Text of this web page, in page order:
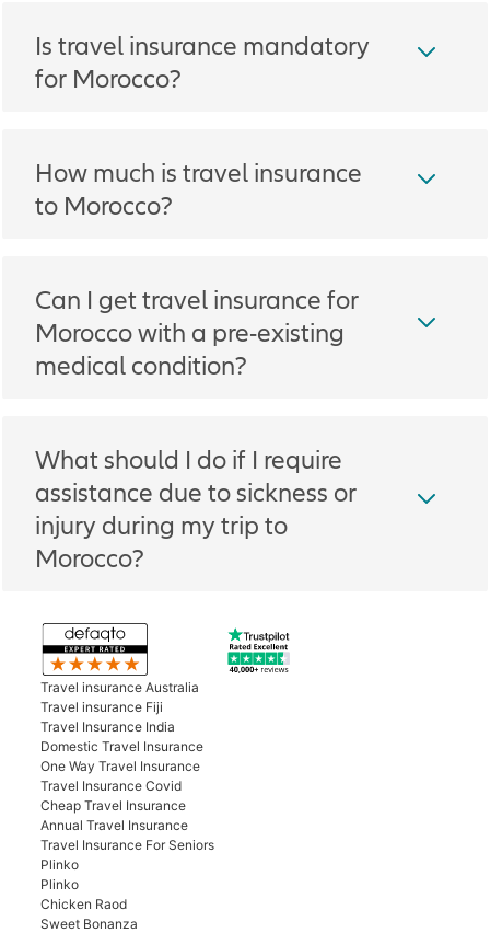
Is travel insurance mandatory
for Morocco?
How much is travel insurance
to Morocco?
Can I get travel insurance for
Morocco with a pre-existing
medical condition?
What should I do if I require
assistance due to sickness or
injury during my trip to
Morocco?
Travel insurance Australia
Travel insurance Fiji
Travel Insurance India
Domestic Travel Insurance
One Way Travel Insurance
Travel Insurance Covid
Cheap Travel Insurance
Annual Travel Insurance
Travel Insurance For Seniors
Plinko
Plinko
Chicken Raod
Sweet Bonanza